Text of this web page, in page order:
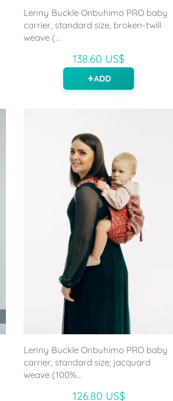
Lenny Buckle Onbuhimo PRO baby
carrier, standard size, broken-twill
weave (...
138.60 US$
ADD
Lenny Buckle Onbuhimo PRO baby
carrier, standard size, jacquard
weave (100%...
126.80 US$